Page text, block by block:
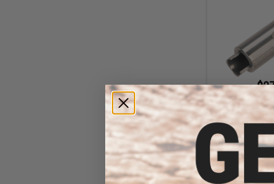
$68.00
ORGA
Bore Inner
AEG Rifles